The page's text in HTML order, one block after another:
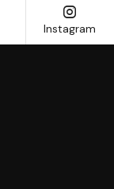
Instagram